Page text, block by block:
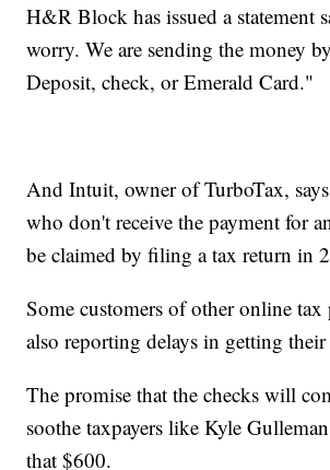
H&R Block has issued a statement
worry. We are sending the money
Deposit, check, or Emerald Card."
And Intuit, owner of TurboTax,
who don't receive the payment for
be claimed by filing a tax return in
Some customers of other online tax
also reporting delays in getting
The promise that the checks will
soothe taxpayers like Kyle
that $600.